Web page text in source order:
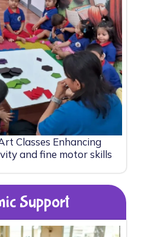
Classes Enhancing
and fine motor skills
Support